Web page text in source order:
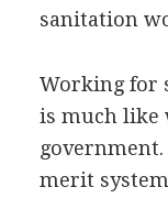
sanitation
Working for
is much like
merit